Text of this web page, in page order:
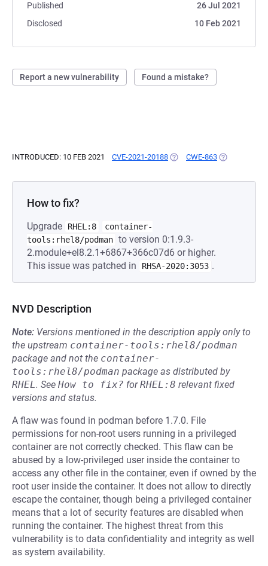
Published
26 Jul 2021
Disclosed
10 Feb 2021
Report a new vulnerability Found a mistake?
INTRODUCED: 10 FEB 2021 CVE-2021-20188 (OPENS IN A NEW TAB)
CWE-863 (OPENS IN A
How to fix?
Upgrade RHEL:8
container-
tools:rhel8/podman to version 0:1.9.3-
2.module+el8.2.1+6867+366c07d6 or higher.
This issue was patched in
RHSA-2020:3053 .
NVD Description
Note: Versions mentioned in the description apply only to
the upstream container-tools:rhel8/podman
package and not the container-
tools:rhel8/podman package as distributed by
RHEL. See How to fix? forRHEL:8 relevant fixed
versions and status.
A flaw was found in podman before 1.7.0. File
permissions for non-root users running in a privileged
container are not correctly checked. This flaw can be
abused by a low-privileged user inside the container to
access any other file in the container, even if owned by the
root user inside the container. It does not allow to directly
escape the container, though being a privileged container
means that a lot of security features are disabled when
running the container. The highest threat from this
vulnerability is to data confidentiality and integrity as well
as system availability.